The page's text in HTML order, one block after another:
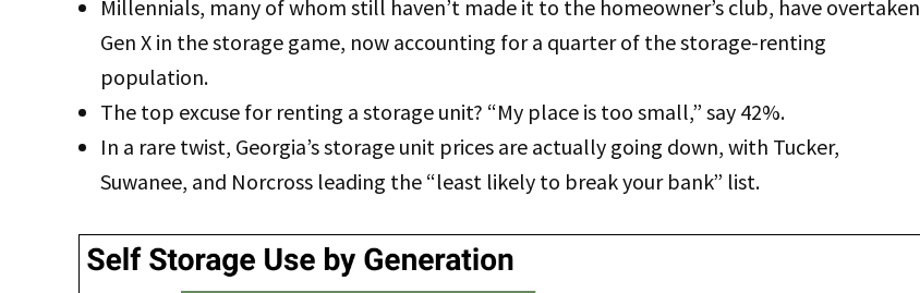
Millennials, many of whom still haven’t made it to the homeowner’s club, have overtaken
Gen X in the storage game, now accounting for a quarter of the storage-renting
population.
The top excuse for renting a storage unit? “My place is too small,” say 42%.
In a rare twist, Georgia’s storage unit prices are actually going down, with Tucker,
Suwanee, and Norcross leading the “least likely to break your bank” list.